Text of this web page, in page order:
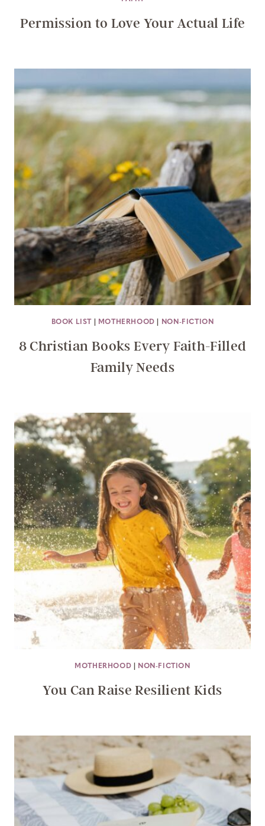
Permission to Love Your Actual Life
BOOK LIST MOTHERHOOD NON-FICTION
8 Christian Books Every Faith-Filled
Family Needs
MOTHERHOOD NON-FICTION
You Can Raise Resilient Kids